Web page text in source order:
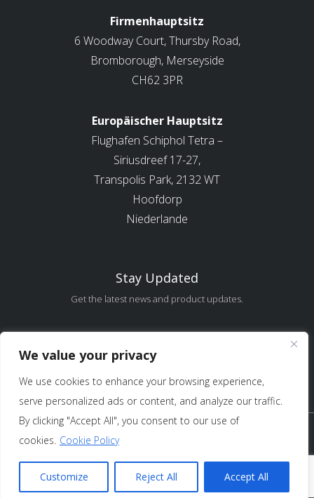
We value your privacy
We use cookies to enhance your browsing experience,
serve personalized ads or content, and analyze our traffic.
By clicking "Accept All", you consent to our use of
cookies. Cookie Policy
Customize Reject All Accept All
Firmenhauptsitz
6 Woodway Court, Thursby Road,
Bromborough, Merseyside
CH62 3PR
Europäischer Hauptsitz
Flughafen Schiphol Tetra –
Siriusdreef 17-27,
Transpolis Park, 2132 WT
Hoofdorp
Niederlande
Stay Updated
Get the latest news and product updates.
Copyright 2025 Sure Antennas Limited Firmennr.:
Verkaufsbedingungen
Datenschutz